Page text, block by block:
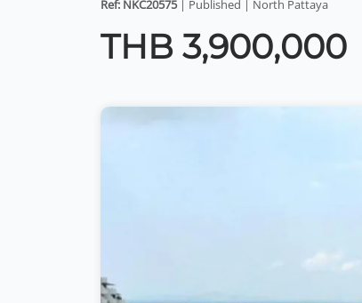
Ref: NKC20575| Published | North Pattaya
THB 3,900,000